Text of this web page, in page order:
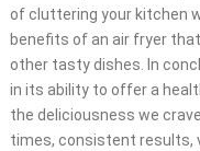
of cluttering your kitchen
benefits of an air fryer
other tasty dishes. In
in its ability to offer a
the deliciousness we
times, consistent results,